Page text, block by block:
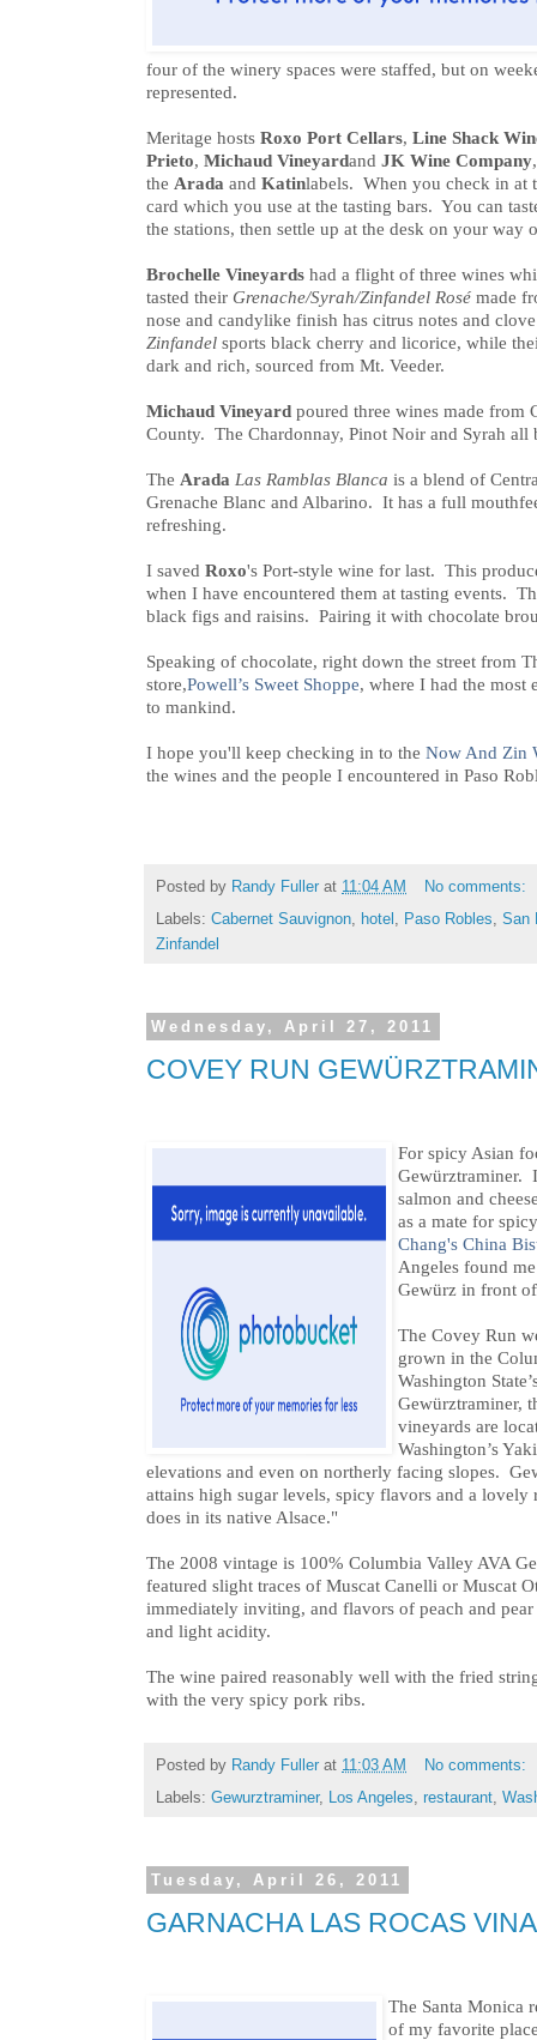
four of the winery spaces were staffed, but on
represented.
Meritage hosts Roxo Port Cellars, Line Shack
Prieto, Michaud Vineyardand JK Wine Company
the Arada and Katinlabels. When you check in at
card which you use at the tasting bars. You can
the stations, then settle up at the desk on your way
Brochelle Vineyards had a flight of three wines
tasted their Grenache/Syrah/Zinfandel Rosé made
nose and candylike finish has citrus notes and
Zinfandel sports black cherry and licorice, while
dark and rich, sourced from Mt. Veeder.
Michaud Vineyard poured three wines made from
County. The Chardonnay, Pinot Noir and Syrah all
The Arada Las Ramblas Blanca is a blend of
Grenache Blanc and Albarino. It has a full
refreshing.
I saved Roxo's Port-style wine for last. This
when I have encountered them at tasting events.
black figs and raisins. Pairing it with chocolate
Speaking of chocolate, right down the street from
store,Powell’s Sweet Shoppe, where I had the most
to mankind.
I hope you'll keep checking in to the Now And Zin
the wines and the people I encountered in Paso
Posted by Randy Fuller at 11:04 AM
No comments:
Labels: Cabernet Sauvignon hotel Paso Robles San
Zinfandel
Wednesday, April 27, 2011
COVEY RUN
For spicy Asian
Gewürztraminer.
salmon and
as a mate for
Chang's China
Angeles found
Gewürz in front
The Covey Run
grown in the
Washington
Gewürztraminer,
vineyards are
Washington’s
elevations and even on northerly facing slopes.
attains high sugar levels, spicy flavors and a lovely
does in its native Alsace."
The 2008 vintage is 100% Columbia Valley AVA
featured slight traces of Muscat Canelli or Muscat
immediately inviting, and flavors of peach and
and light acidity.
The wine paired reasonably well with the fried
with the very spicy pork ribs.
Posted by Randy Fuller at 11:03 AM
No comments:
Labels: Gewurztraminer, Los Angeles restaurant
Tuesday, April 26, 2011
GARNACHA LAS ROCAS
The Santa Monica
of my favorite